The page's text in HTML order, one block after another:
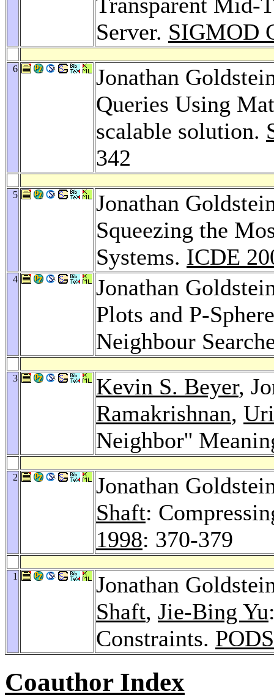
Server. SIGMOD
6
Jonathan
Queries Using
scalable solution.
342
5
Jonathan
Squeezing the
Systems. ICDE
4
Jonathan
Plots and P-
Neighbour
3 Kevin S. Beyer,
Ramakrishnan,
Neighbor''
2
Jonathan
Shaft:
1998: 370-379
1
Jonathan
Shaft, Jie-Bing Yu
Constraints.
Coauthor Index